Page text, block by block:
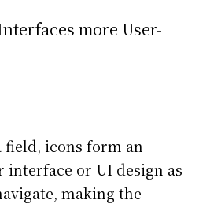
more User-
icons form an
or UI design as
making the